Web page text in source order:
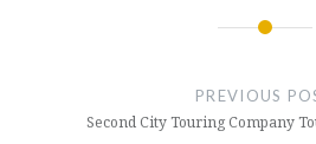
PREVIOUS
Second City Touring Company